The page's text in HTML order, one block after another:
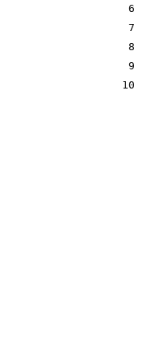
6
7
8
9
10